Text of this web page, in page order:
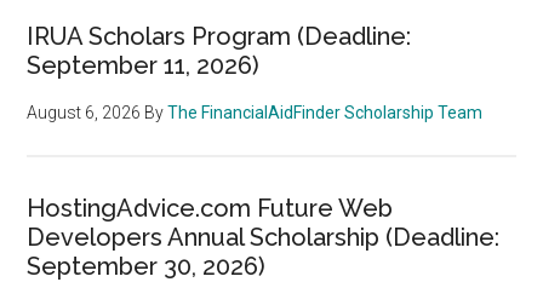
IRUA Scholars Program (Deadline:
September 11, 2026)
August 6, 2026 ByThe FinancialAidFinder Scholarship Team
HostingAdvice.com Future Web
Developers Annual Scholarship (Deadline:
September 30, 2026)